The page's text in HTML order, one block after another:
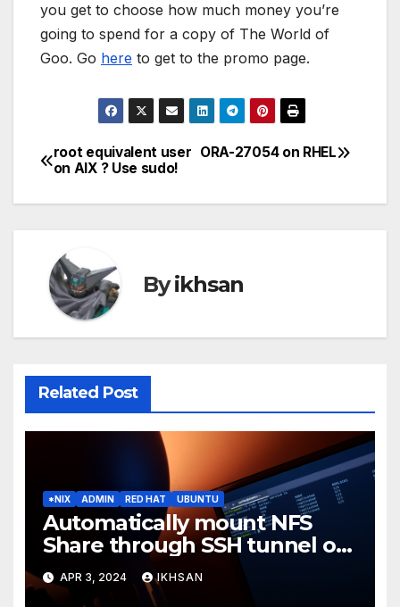
you get to choose how much money you’re
going to spend for a copy of The World of
Goo. Go here to get to the promo page.
Post
navigation
ORA-27054 on RHEL
root equivalent user
on AIX ? Use sudo!
Byikhsan
Related Post
*NIX ADMIN RED HAT UBUNTU
Automatically mount NFS
Share through SSH tunnel on
OS boot
APR 3, 2024 IKHSAN